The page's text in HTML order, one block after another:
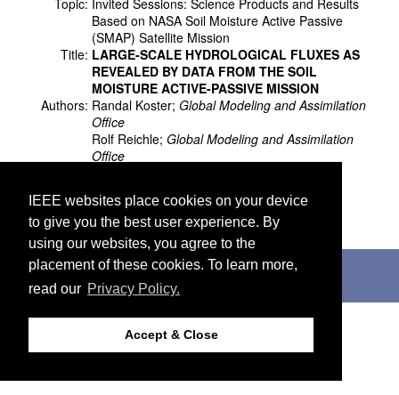
IEEE websites place cookies on your device
to give you the best user experience. By
using our websites, you agree to the
placement of these cookies. To learn more,
read our Privacy Policy.
Accept & Close
Topic: Invited Sessions: Science Products and Results
Based on NASA Soil Moisture Active Passive
(SMAP) Satellite Mission
Title: LARGE-SCALE HYDROLOGICAL FLUXES AS
REVEALED BY DATA FROM THE SOIL
MOISTURE ACTIVE-PASSIVE MISSION
Authors: Randal Koster; Global Modeling and Assimilation
Office
Rolf Reichle; Global Modeling and Assimilation
Office
Wade Crow;United States Department of
Agriculture
©2026 IEEE. Host:http://cmsworldwide.com
Last updated Wednesday, July 05, 2017
Support:webmaster@igarss2018.org